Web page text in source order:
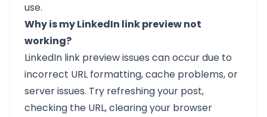
use.
Why is my LinkedIn link preview not
working?
LinkedIn link preview issues can occur due to
incorrect URL formatting, cache problems, or
server issues. Try refreshing your post,
checking the URL, clearing your browser